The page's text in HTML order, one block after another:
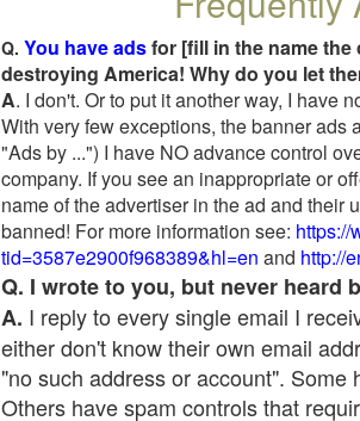
Q. You have adsfor [fill in the name
destroying America! Why do you let
A. I don't. Or to put it another way, I have
With very few exceptions, the banner
"Ads by ...") I have NO advance control
company. If you see an inappropriate or
name of the advertiser in the ad and their
banned! For more information see: https://
tid=3587e2900f968389&hl=en and http://
Q. I wrote to you, but never heard
A. I reply to every single email I
either don't know their own email
"no such address or account".
Others have spam controls that